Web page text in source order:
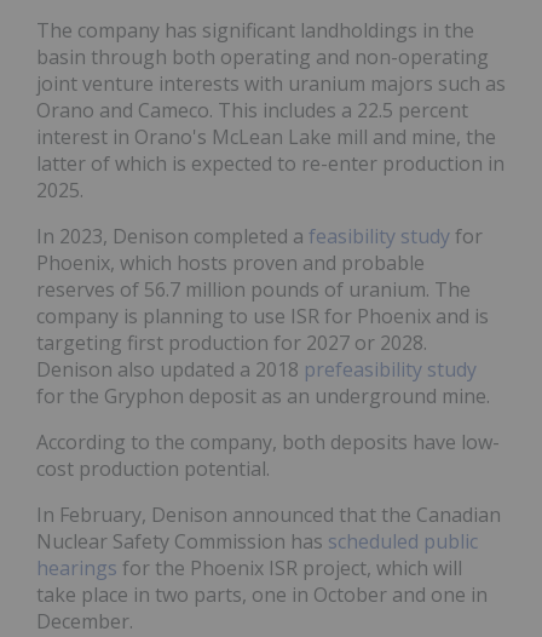
The company has significant landholdings in the
basin through both operating and non-operating
joint venture interests with uranium majors such as
Orano and Cameco. This includes a 22.5 percent
interest in Orano's McLean Lake mill and mine, the
latter of which is expected to re-enter production in
2025.
In 2023, Denison completed a feasibility studyfor
Phoenix, which hosts proven and probable
reserves of 56.7 million pounds of uranium. The
company is planning to use ISR for Phoenix and is
targeting first production for 2027 or 2028.
Denison also updated a 2018 prefeasibility study
for the Gryphon deposit as an underground mine.
According to the company, both deposits have low-
cost production potential.
In February, Denison announced that the Canadian
Nuclear Safety Commission has scheduled public
hearings for the Phoenix ISR project, which will
take place in two parts, one in October and one in
December.